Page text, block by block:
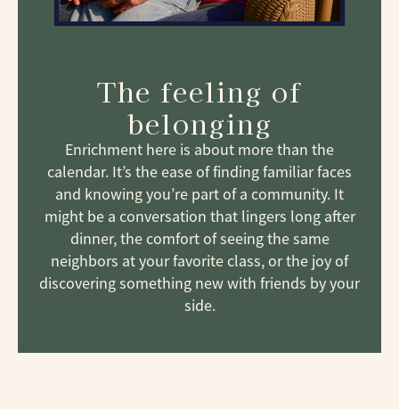
The feeling of
belonging
Enrichment here is about more than the
calendar. It’s the ease of finding familiar faces
and knowing you’re part of a community. It
might be a conversation that lingers long after
dinner, the comfort of seeing the same
neighbors at your favorite class, or the joy of
discovering something new with friends by your
side.